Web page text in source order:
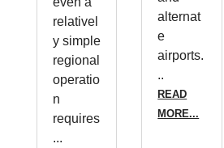
relativel
y simple
regional
operatio
n
requires
...
alternat
e
airports.
..
READ
MORE...